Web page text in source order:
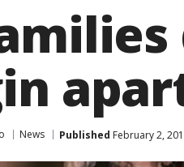
News Published February 2,